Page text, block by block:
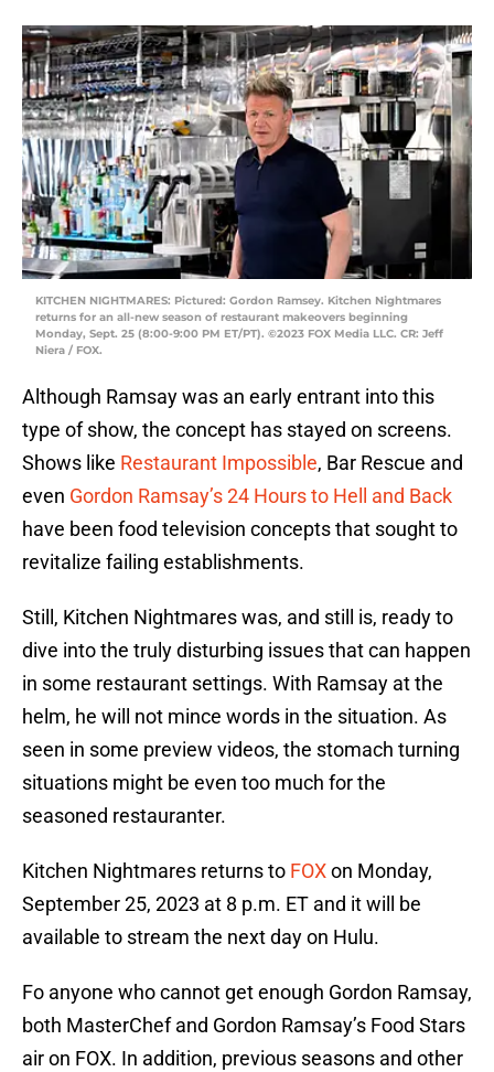
KITCHEN NIGHTMARES: Pictured: Gordon Ramsey. Kitchen Nightmares
returns for an all-new season of restaurant makeovers beginning
Monday, Sept. 25 (8:00-9:00 PM ET/PT). ©2023 FOX Media LLC. CR: Jeff
Niera / FOX.
Although Ramsay was an early entrant into this
type of show, the concept has stayed on screens.
Shows like Restaurant Impossible, Bar Rescue and
even Gordon Ramsay’s 24 Hours to Hell and Back
have been food television concepts that sought to
revitalize failing establishments.
Still, Kitchen Nightmares was, and still is, ready to
dive into the truly disturbing issues that can happen
in some restaurant settings. With Ramsay at the
helm, he will not mince words in the situation. As
seen in some preview videos, the stomach turning
situations might be even too much for the
seasoned restauranter.
Kitchen Nightmares returns to FOXon Monday,
September 25, 2023 at 8 p.m. ET and it will be
available to stream the next day on Hulu.
Fo anyone who cannot get enough Gordon Ramsay,
both MasterChef and Gordon Ramsay’s Food Stars
air on FOX. In addition, previous seasons and other